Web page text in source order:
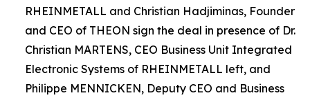
RHEINMETALL and Christian Hadjiminas, Founder
and CEO of THEON sign the deal in presence of Dr.
Christian MARTENS, CEO Business Unit Integrated
Electronic Systems of RHEINMETALL left, and
Philippe MENNICKEN, Deputy CEO and Business